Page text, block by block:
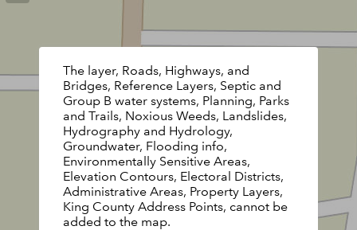
The layer, Roads, Highways, and
Bridges, Reference Layers, Septic and
Group B water systems, Planning, Parks
and Trails, Noxious Weeds, Landslides,
Hydrography and Hydrology,
Groundwater, Flooding info,
Environmentally Sensitive Areas,
Elevation Contours, Electoral Districts,
Administrative Areas, Property Layers,
King County Address Points, cannot be
added to the map.